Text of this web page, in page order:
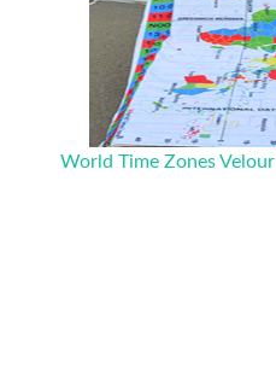
World Time Zones